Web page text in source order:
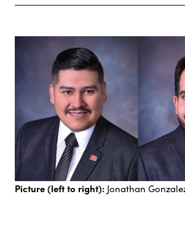
Picture (left to right): Jonathan